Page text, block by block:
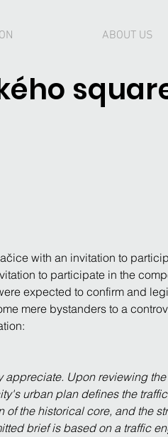
ABOUT US
with an invitation to
to participate in the
expected to confirm and
mere bystanders to a
appreciate. Upon reviewing
urban plan defines the
the historical core, and the
brief is based on a traffic